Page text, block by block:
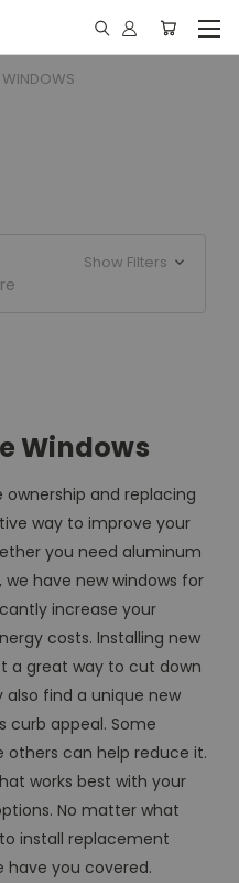
WINDOWS
Show Filters
Windows
and replacing
way to improve your
you need aluminum
have new windows for
increase your
costs. Installing new
a great way to cut down
find a unique new
curb appeal. Some
others can help reduce it.
works best with your
No matter what
install replacement
have you covered.